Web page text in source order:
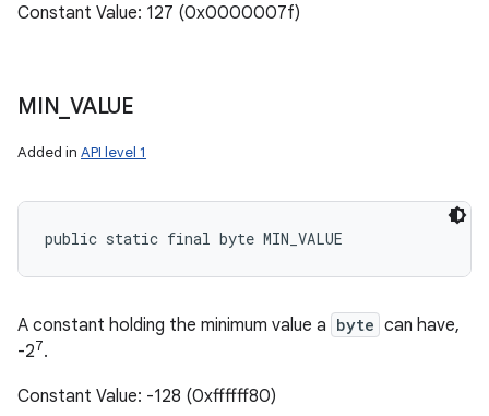
Constant Value: 127 (0x0000007f)
MIN VALUE
Added in API level 1
public static final byte MIN_VALUE
A constant holding the minimum value a byte can have,
-27.
Constant Value: -128 (0xffffff80)